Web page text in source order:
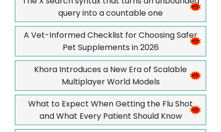
query into a countable one
A Vet-Informed Checklist for Choosing Safer
Pet Supplements in 2026
Khora Introduces a New Era of Scalable
Multiplayer World Models
What to Expect When Getting the Flu Shot
and What Every Patient Should Know